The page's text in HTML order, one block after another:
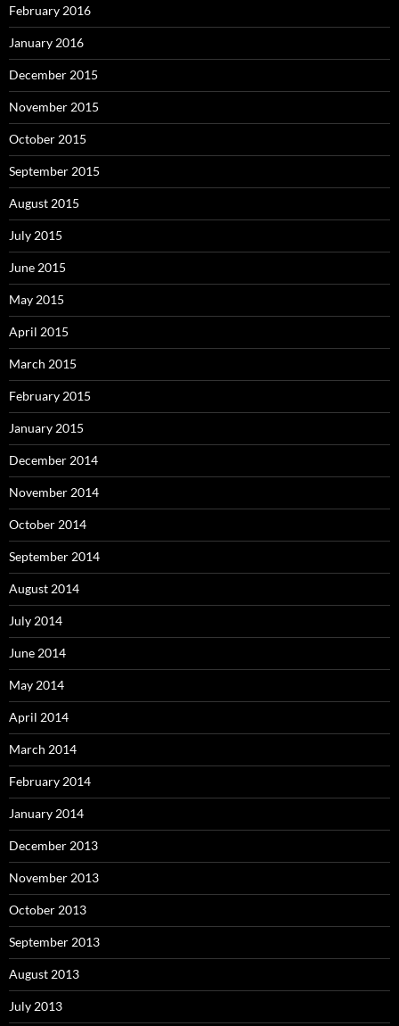
February 2016
January 2016
December 2015
November 2015
October 2015
September 2015
August 2015
July 2015
June 2015
May 2015
April 2015
March 2015
February 2015
January 2015
December 2014
November 2014
October 2014
September 2014
August 2014
July 2014
June 2014
May 2014
April 2014
March 2014
February 2014
January 2014
December 2013
November 2013
October 2013
September 2013
August 2013
July 2013